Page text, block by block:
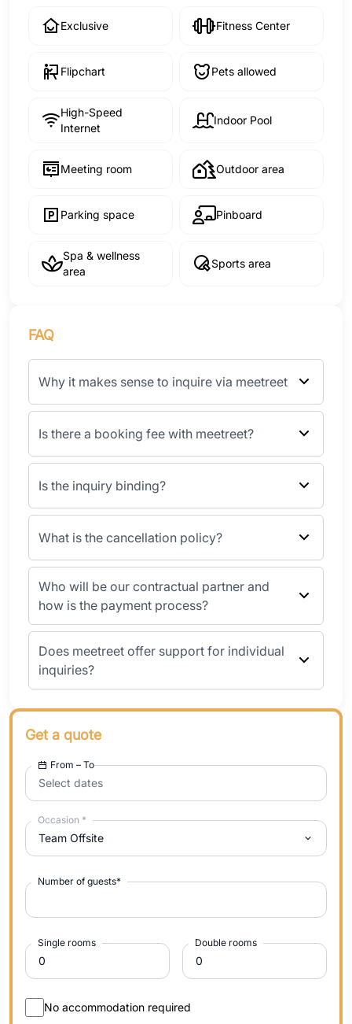
Exclusive Fitness Center
Flipchart Pets allowed
High-Speed
Internet
Indoor Pool
Meeting room Outdoor area
Parking space Pinboard
Spa & wellness
area
Sports area
FAQ
Why it makes sense to inquire via meetreet
Is there a booking fee with meetreet?
Is the inquiry binding?
What is the cancellation policy?
Who will be our contractual partner and
how is the payment process?
Does meetreet offer support for individual
inquiries?
Get a quote
Select dates
From – To
Team Offsite
Occasion *
Number of guests*
Single rooms Double rooms
No accommodation required